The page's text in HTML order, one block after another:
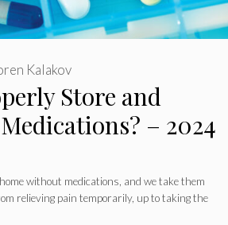
Store and
– 2024
Kalakov
without medications, and we take them
relieving pain temporarily, up to taking the